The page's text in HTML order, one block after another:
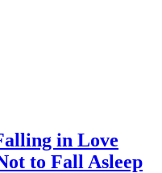
in Love
to Fall Asleep